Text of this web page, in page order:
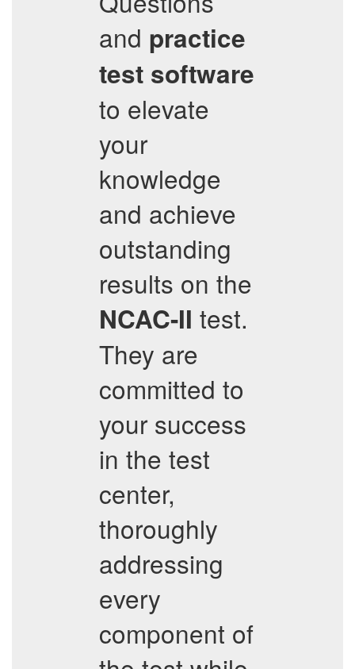
and practice
test software
to elevate
your
knowledge
and achieve
outstanding
results on the
NCAC-II test.
They are
committed to
your success
in the test
center,
thoroughly
addressing
every
component of